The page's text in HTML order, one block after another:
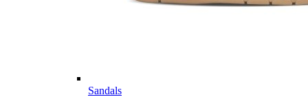
Sandals